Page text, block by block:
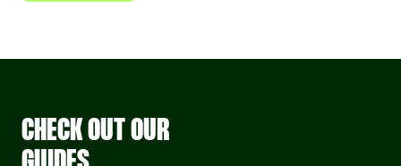
CHECK OUT OUR